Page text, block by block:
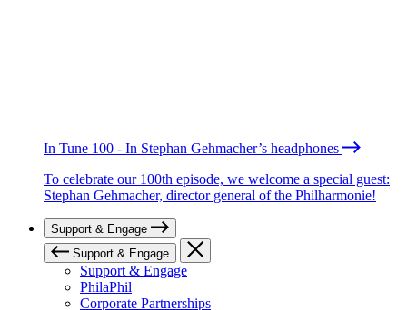
In Tune 100 - In Stephan Gehmacher’s headphones
To celebrate our 100th episode, we welcome a special guest:
Stephan Gehmacher, director general of the Philharmonie!
Support & Engage
Support & Engage
Support & Engage
PhilaPhil
Corporate Partnerships